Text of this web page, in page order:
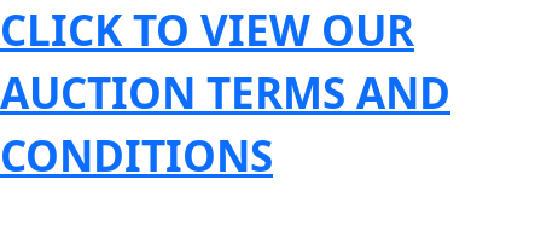
CLICK TO VIEW OUR
AUCTION TERMS AND
CONDITIONS